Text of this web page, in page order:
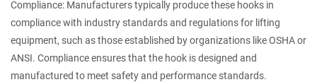
Compliance: Manufacturers typically produce these hooks in
compliance with industry standards and regulations for lifting
equipment, such as those established by organizations like OSHA or
ANSI. Compliance ensures that the hook is designed and
manufactured to meet safety and performance standards.